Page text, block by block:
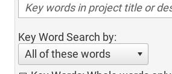
Key Word Search by:
All of these words